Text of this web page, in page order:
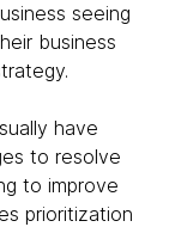
seeing
business
have
to resolve
to improve
prioritization